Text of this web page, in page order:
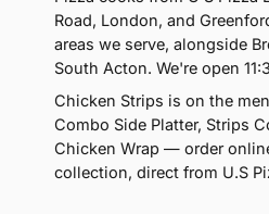
Road, London, and
areas we serve, alongside
South Acton. We're open
Chicken Strips is on the
Combo Side Platter, Strips
Chicken Wrap — order
collection, direct from U.S